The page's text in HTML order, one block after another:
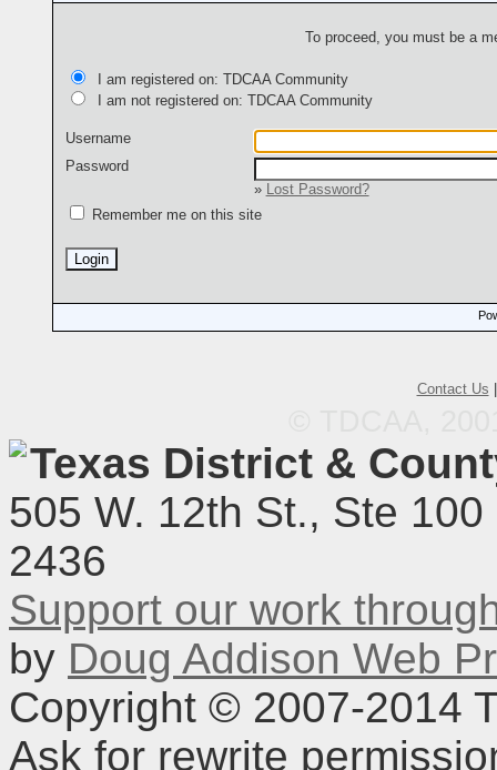
To proceed, you must be a
I am registered on: TDCAA Community
I am not registered on: TDCAA Community
Username
Password
»
Lost Password?
Remember me on this site
Contact Us
Texas District &
505 W. 12th St., Ste
2436
Support our work
by Doug Addison Web
Copyright © 2007-2014
Ask for rewrite